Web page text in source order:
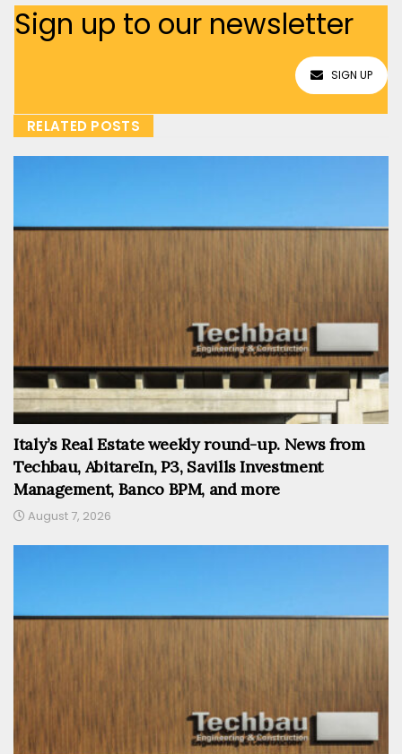
Sign up to our newsletter
SIGN UP
RELATED POSTS
Italy’s Real Estate weekly round-up. News from
Techbau, AbitareIn, P3, Savills Investment
Management, Banco BPM, and more
August 7, 2026